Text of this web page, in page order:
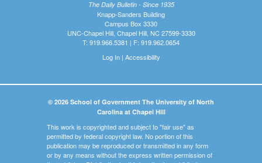
The Daily Bulletin - Since 1935
Knapp-Sanders Building
Campus Box 3330
UNC-Chapel Hill, Chapel Hill, NC 27599-3330
T: 919.966.5381 | F: 919.962.0654
Log In| Accessibility
© 2026 School of Government The University of North
Carolina at Chapel Hill
This work is copyrighted and subject to "fair use" as
permitted by federal copyright law. No portion of this
publication may be reproduced or transmitted in any form
or by any means without the express written permission of